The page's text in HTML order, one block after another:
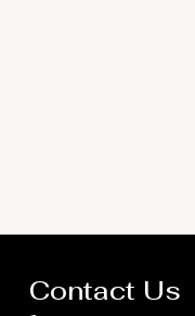
Contact Us